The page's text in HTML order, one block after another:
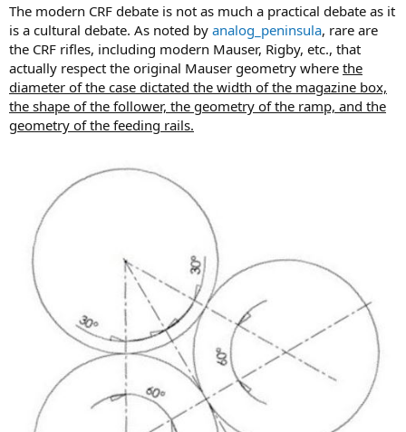
The modern CRF debate is not as much a practical debate as it
is a cultural debate. As noted by analog_peninsula, rare are
the CRF rifles, including modern Mauser, Rigby, etc., that
actually respect the original Mauser geometry where the
diameter of the case dictated the width of the magazine box,
the shape of the follower, the geometry of the ramp, and the
geometry of the feeding rails.